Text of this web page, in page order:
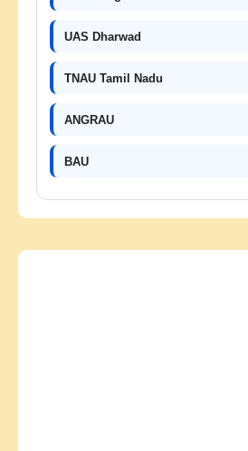
UAS Dharwad
TNAU Tamil Nadu
ANGRAU
BAU